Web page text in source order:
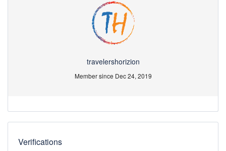
travelershorizion
Member since Dec 24, 2019
Verifications